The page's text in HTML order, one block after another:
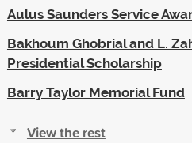
Aulus Saunders Service
Bakhoum Ghobrial and L.
Presidential Scholarship
Barry Taylor Memorial Fund
View the rest